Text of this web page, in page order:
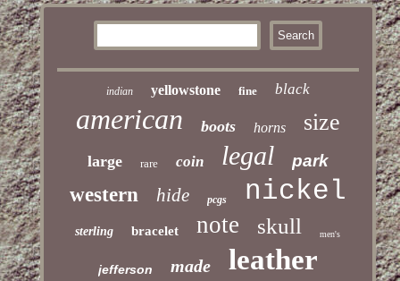
indian yellowstone fine black
american boots horns size
large rare coin legal park
western hide pcgs nickel
sterling bracelet note skull men's
jefferson made leather